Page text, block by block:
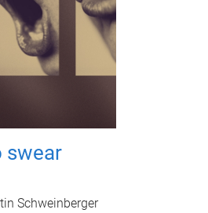
swear
Schweinberger